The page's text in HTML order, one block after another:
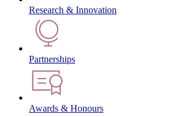
Research & Innovation
Partnerships
Awards & Honours